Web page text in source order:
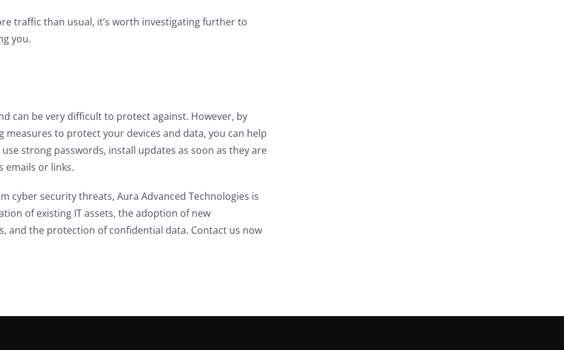
traffic than usual, it’s worth investigating further to
you.
can be very difficult to protect against. However, by
to protect your devices and data, you can help
strong passwords, install updates as soon as they are
emails or links.
cyber security threats, Aura Advanced Technologies is
of existing IT assets, the adoption of new
and the protection of confidential data. Contact us now